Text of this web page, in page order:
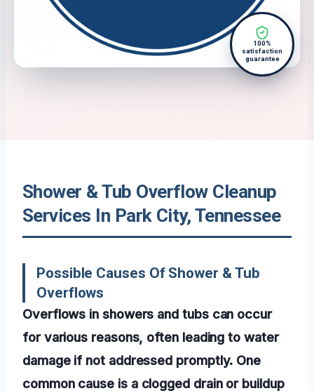
100%
satisfaction
guarantee
Shower & Tub Overflow Cleanup
Services In Park City, Tennessee
Possible Causes Of Shower & Tub
Overflows
Overflows in showers and tubs can occur
for various reasons, often leading to water
damage if not addressed promptly. One
common cause is a clogged drain or buildup